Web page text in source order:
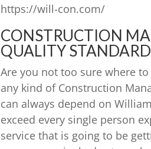
https://will-con.com/
CONSTRUCTION
QUALITY
Are you not too sure where
any kind of Construction
can always depend on
exceed every single person
service that is going to be